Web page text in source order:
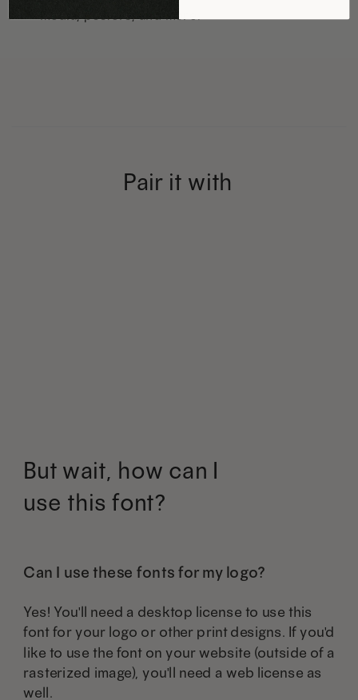
media, posters, and more.
Pair it with
But wait, how can I
use this font?
Can I use these fonts for my logo?
Yes! You'll need a desktop license to use this
font for your logo or other print designs. If you'd
like to use the font on your website (outside of a
rasterized image), you'll need a web license as
well.